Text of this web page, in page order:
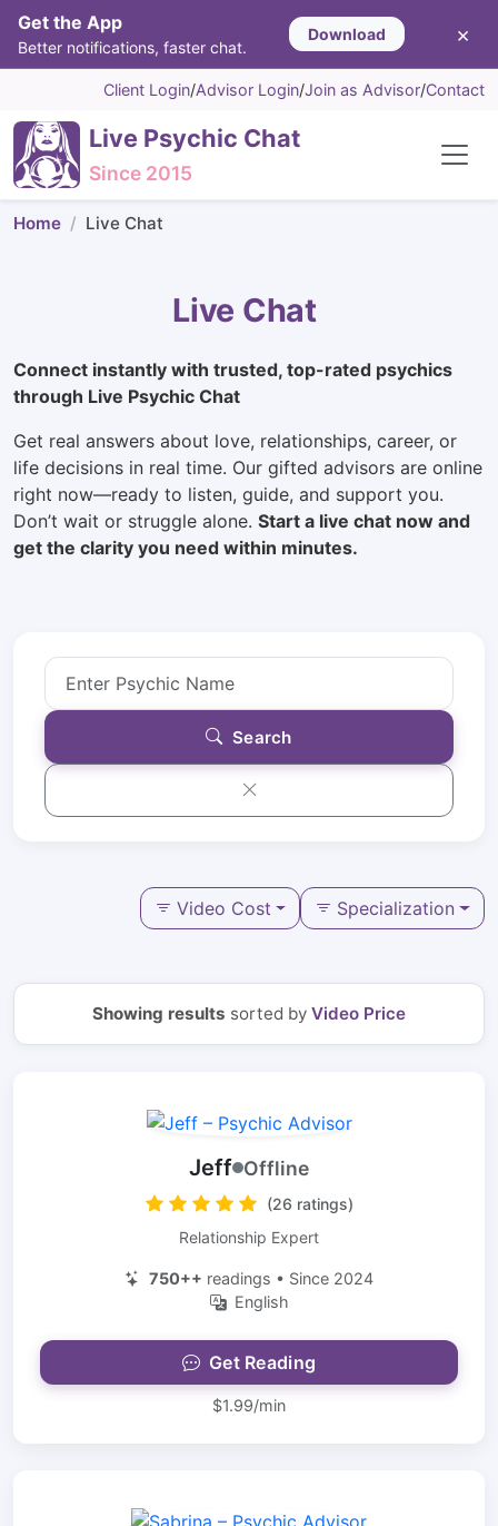
Get the App
Better notifications, faster chat.
Download ×
Client Login/Advisor Login/Join as Advisor/Contact
Live Psychic Chat
Since 2015
Home Live Chat
Live Chat
Connect instantly with trusted, top-rated psychics
through Live Psychic Chat
Get real answers about love, relationships, career, or
life decisions in real time. Our gifted advisors are online
right now—ready to listen, guide, and support you.
Don’t wait or struggle alone. Start a live chat now and
get the clarity you need within minutes.
Search
Video Cost Specialization
Showing results sorted by Video Price
Jeff Offline
(26 ratings)
Relationship Expert
750++ readings • Since 2024
English
Get Reading
$1.99/min